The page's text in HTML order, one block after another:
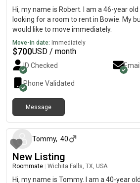
Hi, my name is Robert. I am a 46-year
looking for a room to rent in Bowie. My
would like to move immediately.
Move-in date: Immediately
$700USD / month
ID Checked
Phone Validated
Message
Tommy, 40
New Listing
Roommate Wichita Falls, TX, USA
Hi, my name is Tommy. I am a 40-year